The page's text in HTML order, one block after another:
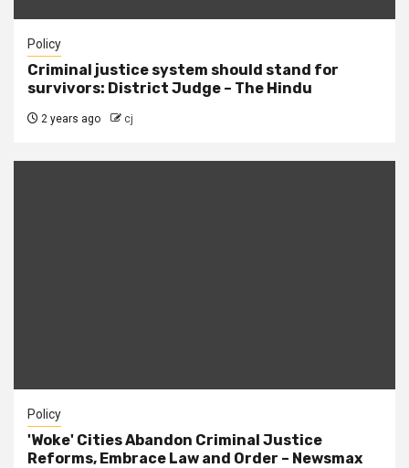
Policy
Criminal justice system should stand for
survivors: District Judge – The Hindu
2 years ago cj
Policy
'Woke' Cities Abandon Criminal Justice
Reforms, Embrace Law and Order – Newsmax